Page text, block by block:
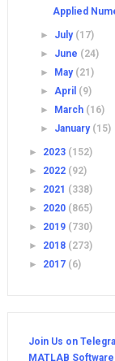
Applied
► July (17)
► June (24)
►
May (21)
►April (9)
►
March (16)
► January (15)
► 2023 (152)
► 2022 (92)
► 2021 (338)
► 2020 (865)
► 2019 (730)
► 2018 (273)
► 2017 (6)
Join Us on
MATLAB Software